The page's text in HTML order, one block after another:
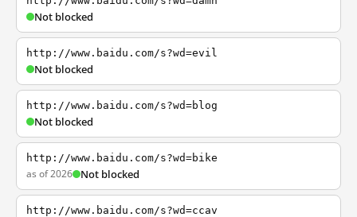
Not blocked
http://www.baidu.com/s?wd=evil
Not blocked
http://www.baidu.com/s?wd=blog
Not blocked
http://www.baidu.com/s?wd=bike
as of 2026 Not blocked
http://www.baidu.com/s?wd=ccav